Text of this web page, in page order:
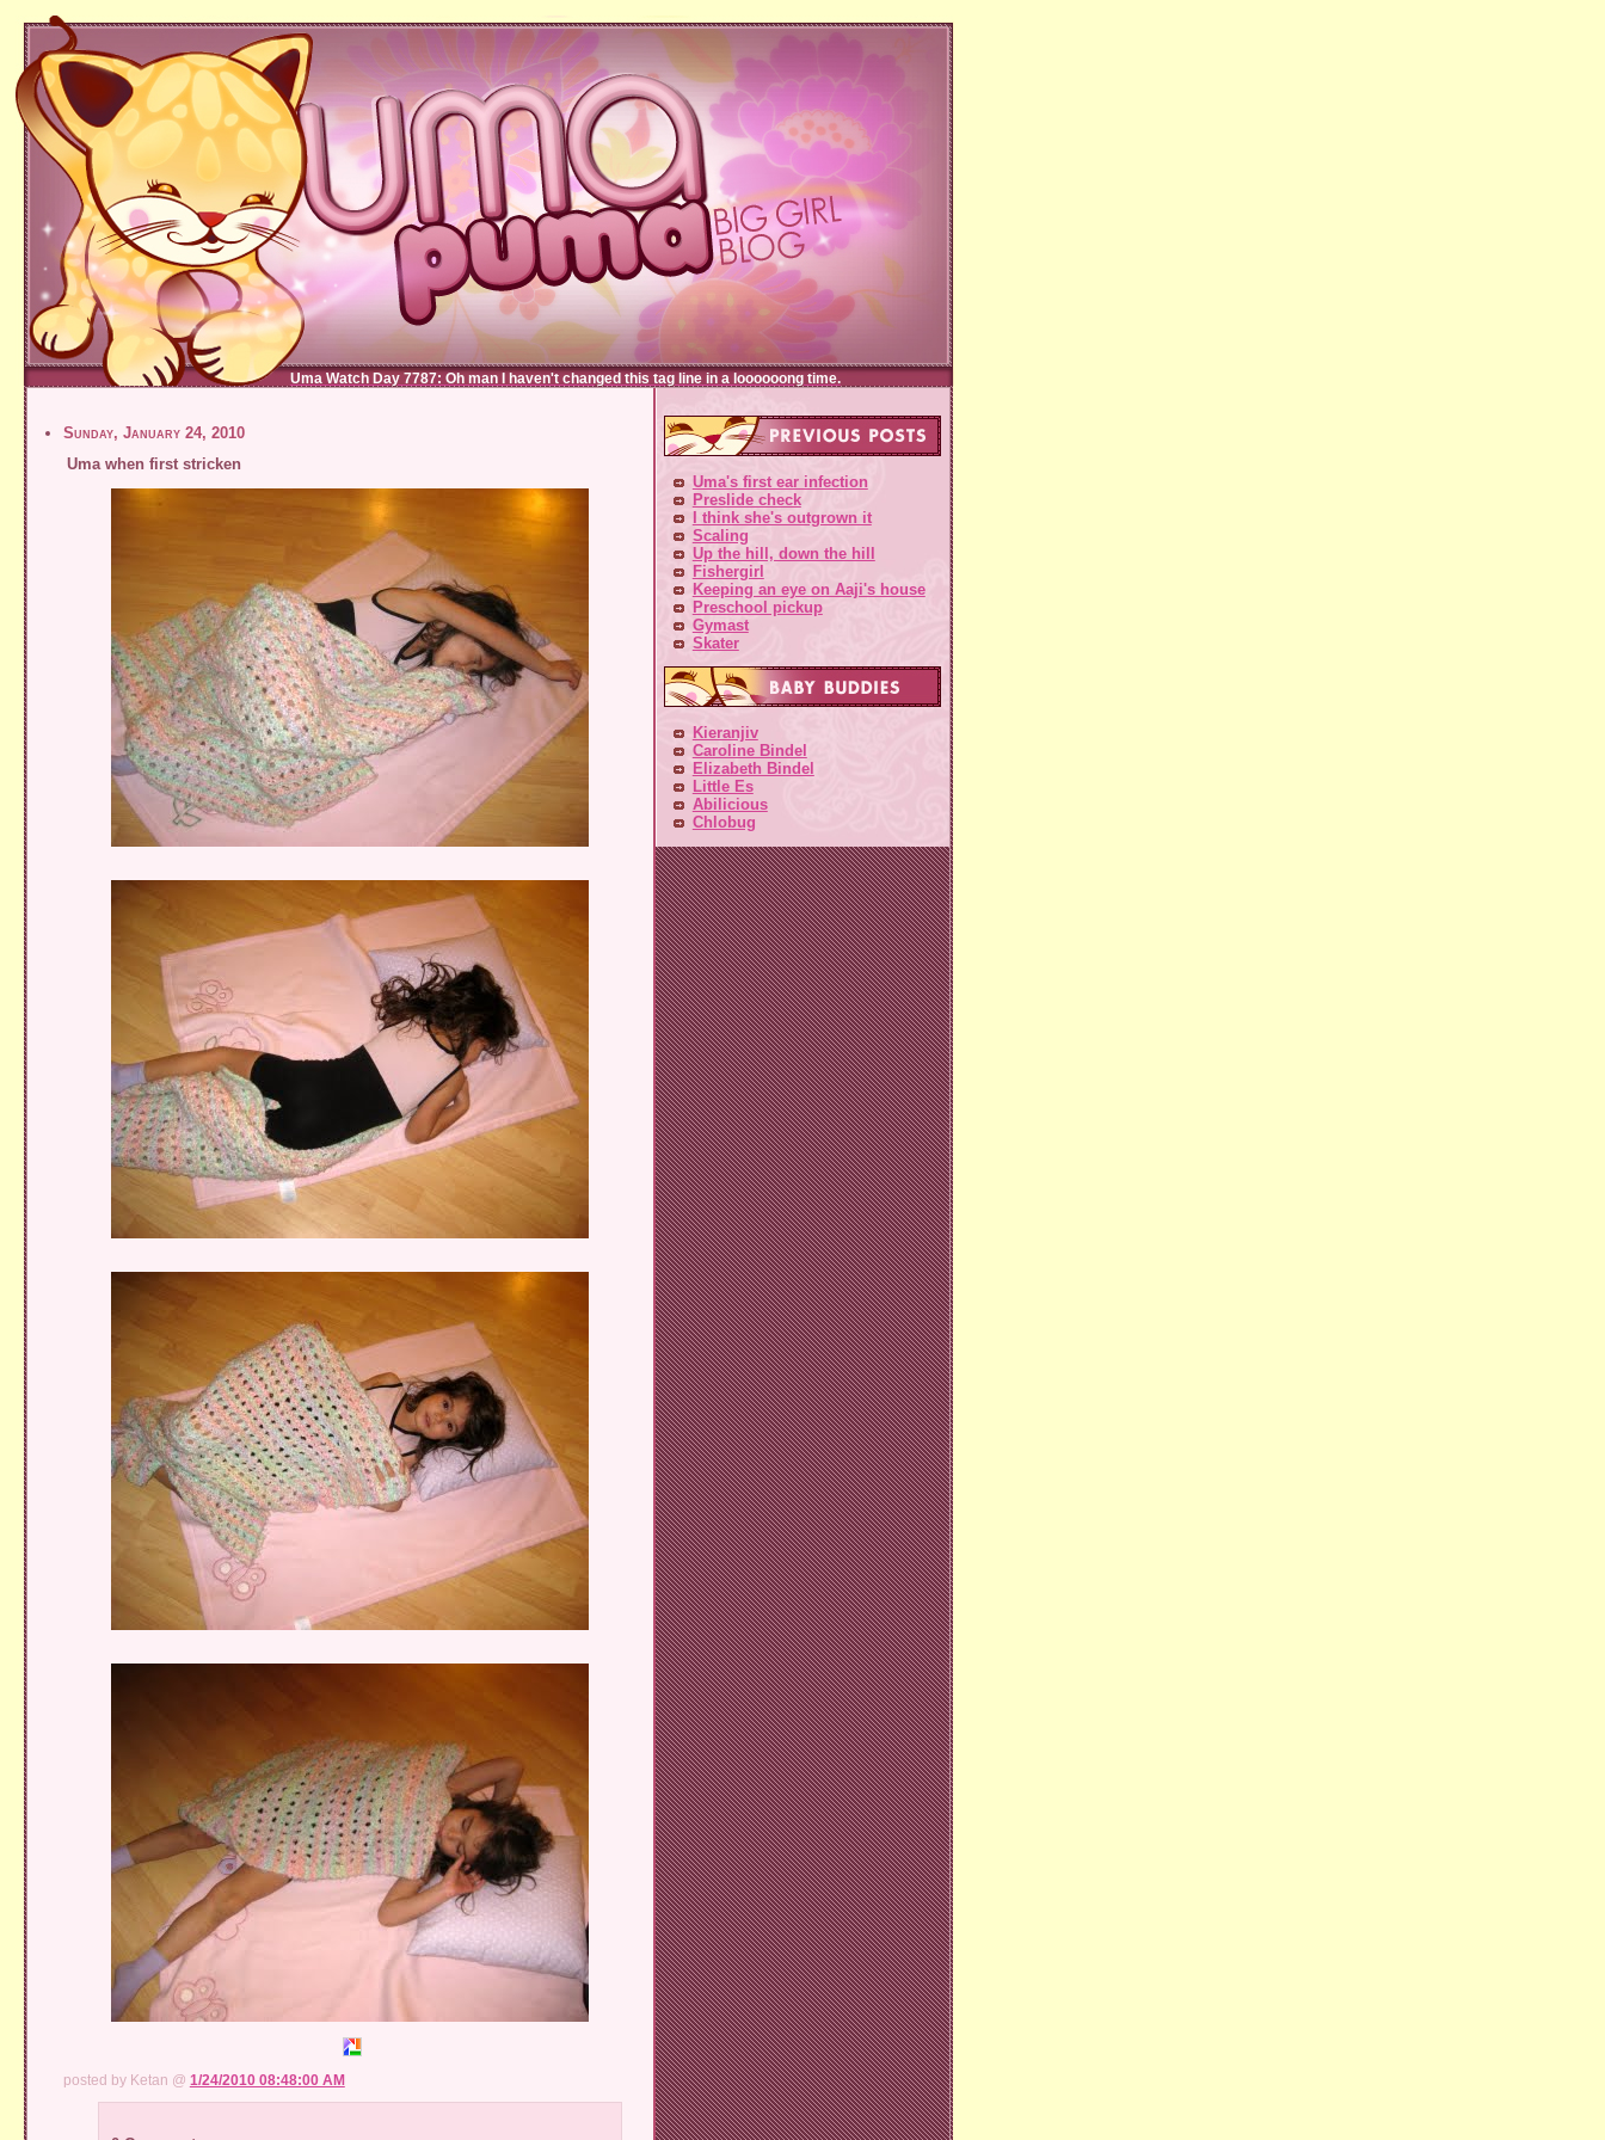
Uma Watch Day 7787: Oh man I haven't changed this tag line in a loooooong time.
Sunday, January 24, 2010
Uma when first stricken
posted by Ketan @ 1/24/2010 08:48:00 AM
Uma's first ear infection
Preslide check
I think she's outgrown it
Scaling
Up the hill, down the hill
Fishergirl
Keeping an eye on Aaji's house
Preschool pickup
Gymast
Skater
Kieranjiv
Caroline Bindel
Elizabeth Bindel
Little Es
Abilicious
Chlobug